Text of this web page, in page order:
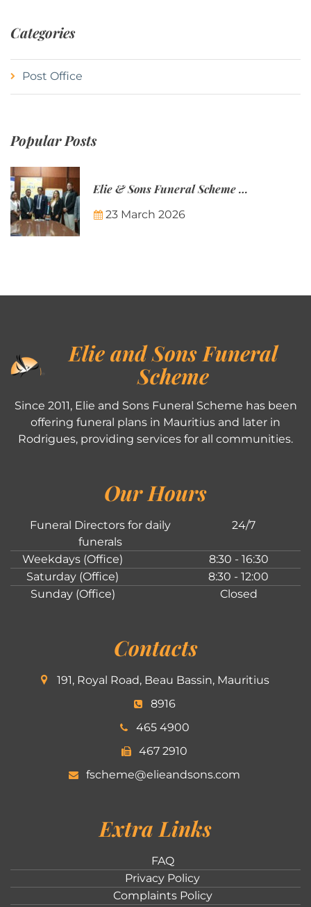
Categories
Post Office
Popular Posts
Elie & Sons Funeral Scheme and the Mauritius Post are partnering to make funeral plans more accessible to Mauritian families.
23 March 2026
Elie and Sons Funeral
Scheme
Since 2011, Elie and Sons Funeral Scheme has been
offering funeral plans in Mauritius and later in
Rodrigues, providing services for all communities.
Our Hours
Funeral Directors for daily
funerals
24/7
Weekdays (Office)
8:30 - 16:30
Saturday (Office)
8:30 - 12:00
Sunday (Office)
Closed
Contacts
191, Royal Road, Beau Bassin, Mauritius
8916
465 4900
467 2910
fscheme@elieandsons.com
Extra Links
FAQ
Privacy Policy
Complaints Policy